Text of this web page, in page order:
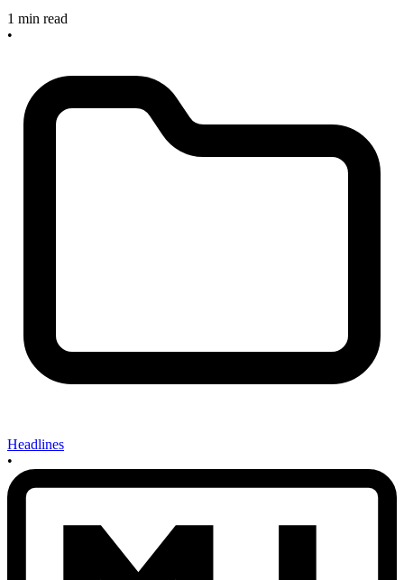
1 min read
•
Headlines
•